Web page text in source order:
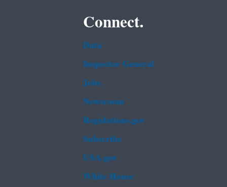
Connect.
Data
Inspector General
Jobs
Newsroom
Regulations.gov
Subscribe
USA.gov
White House